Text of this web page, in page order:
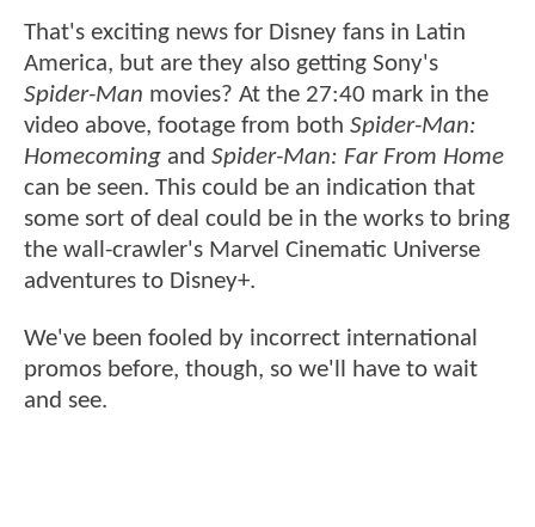
That's exciting news for Disney fans in Latin
America, but are they also getting Sony's
Spider-Man movies? At the 27:40 mark in the
video above, footage from both Spider-Man:
Homecoming and Spider-Man: Far From Home
can be seen. This could be an indication that
some sort of deal could be in the works to bring
the wall-crawler's Marvel Cinematic Universe
adventures to Disney+.
We've been fooled by incorrect international
promos before, though, so we'll have to wait
and see.